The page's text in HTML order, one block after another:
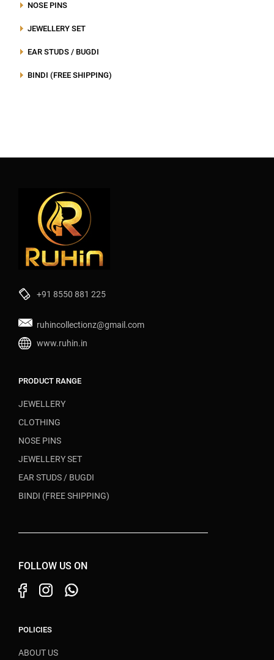
NOSE PINS
JEWELLERY SET
EAR STUDS / BUGDI
BINDI (FREE SHIPPING)
+91 8550 881 225
ruhincollectionz@gmail.com
www.ruhin.in
PRODUCT RANGE
JEWELLERY
CLOTHING
NOSE PINS
JEWELLERY SET
EAR STUDS / BUGDI
BINDI (FREE SHIPPING)
FOLLOW US ON
POLICIES
ABOUT US